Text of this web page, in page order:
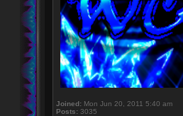
Joined: Mon Jun 20, 2011 5:40 am
Posts: 3035